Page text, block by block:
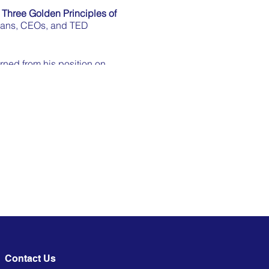
Three Golden Principles of
CEOs, and TED
from his position on
coach” (Square
at the level of an
enjoy this meet-up!
Contact Us